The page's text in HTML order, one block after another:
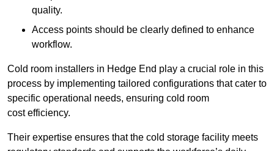
quality.
Access points should be clearly defined to enhance
workflow.
Cold room installers in Hedge End play a crucial role in this
process by implementing tailored configurations that cater to
specific operational needs, ensuring cold room
cost efficiency.
Their expertise ensures that the cold storage facility meets